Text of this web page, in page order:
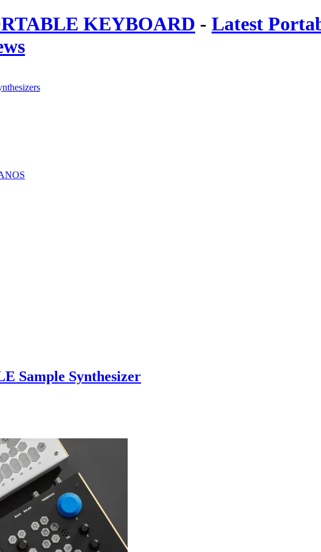
KEYBOARD - Latest
Sample Synthesizer